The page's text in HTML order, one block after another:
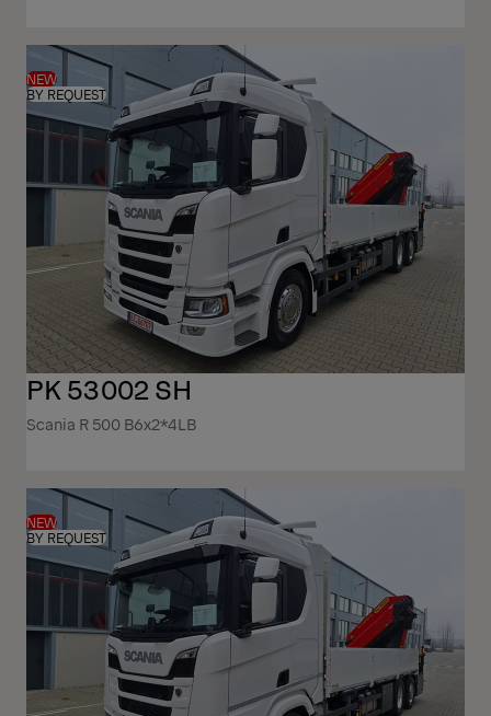
NEW
BY REQUEST
PK 53002 SH
Scania R 500 B6x2*4LB
NEW
BY REQUEST